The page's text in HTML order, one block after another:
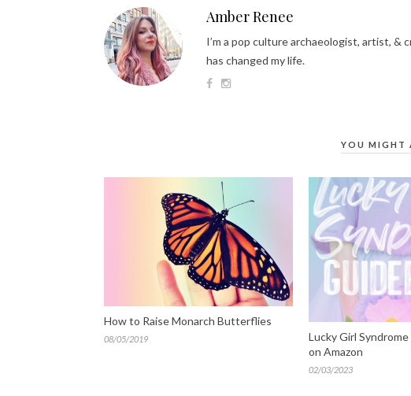
Amber Renee
I’m a pop culture archaeologist, artist,
has changed my life.
YOU MIGHT
How to Raise Monarch Butterflies
08/05/2019
Lucky Girl
on Amazon
02/03/2023